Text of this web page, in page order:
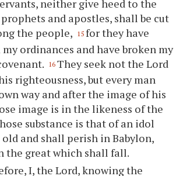
neither give heed to the
and apostles, shall be cut
the people, 15 for they have
ordinances and have broken my
16 They seek not the Lord
righteousness, but every man
way and after the image of his
image is in the likeness of the
substance is that of an idol
old and shall perish in Babylon,
the great which shall fall.
I, the Lord, knowing the